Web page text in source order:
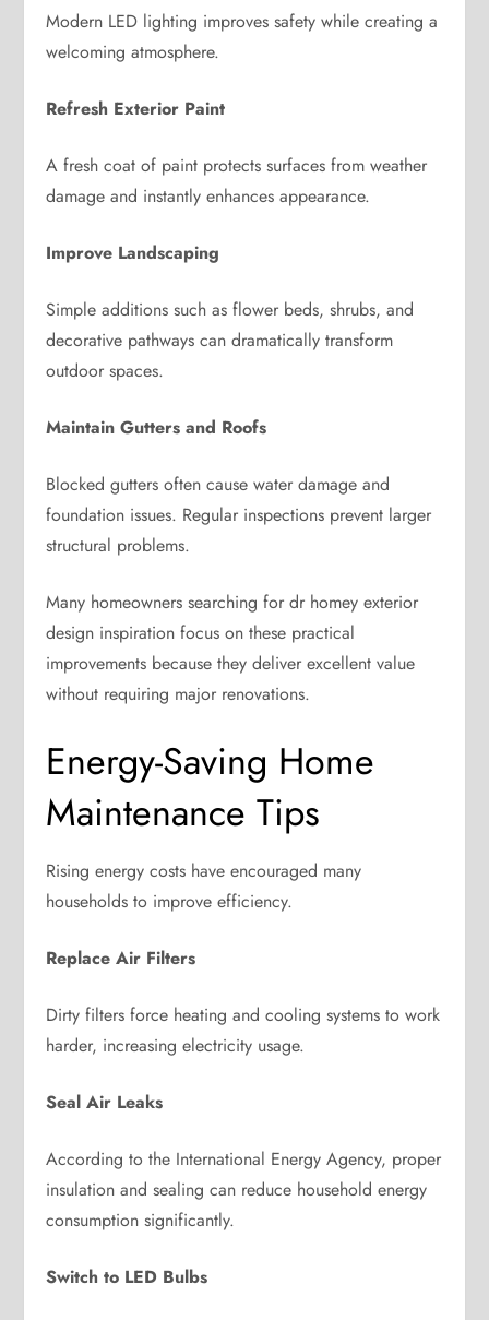
Modern LED lighting improves safety while creating a
welcoming atmosphere.
Refresh Exterior Paint
A fresh coat of paint protects surfaces from weather
damage and instantly enhances appearance.
Improve Landscaping
Simple additions such as flower beds, shrubs, and
decorative pathways can dramatically transform
outdoor spaces.
Maintain Gutters and Roofs
Blocked gutters often cause water damage and
foundation issues. Regular inspections prevent larger
structural problems.
Many homeowners searching for dr homey exterior
design inspiration focus on these practical
improvements because they deliver excellent value
without requiring major renovations.
Energy-Saving Home
Maintenance Tips
Rising energy costs have encouraged many
households to improve efficiency.
Replace Air Filters
Dirty filters force heating and cooling systems to work
harder, increasing electricity usage.
Seal Air Leaks
According to the International Energy Agency, proper
insulation and sealing can reduce household energy
consumption significantly.
Switch to LED Bulbs